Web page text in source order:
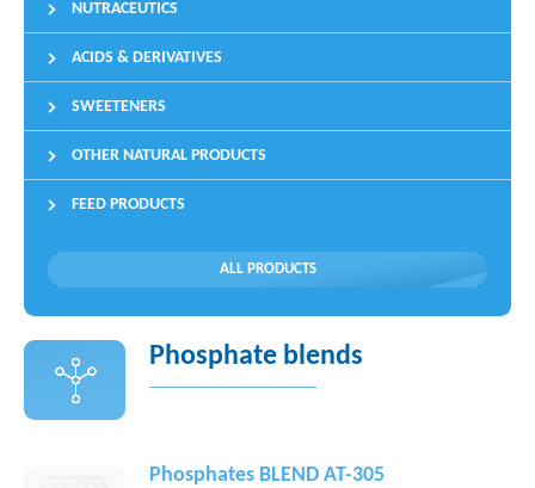
NUTRACEUTICS
ACIDS & DERIVATIVES
SWEETENERS
OTHER NATURAL PRODUCTS
FEED PRODUCTS
ALL PRODUCTS
Phosphate blends
Phosphates BLEND AT-305